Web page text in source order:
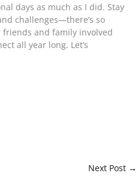
days as much as I did. Stay
challenges—there’s so
friends and family involved
all year long. Let’s
Next Post →